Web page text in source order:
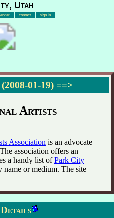
Utah
contact sign in
01-19) ==>
Artists
Association is an advocate
association offers an
a handy list ofPark City
name or medium. The site